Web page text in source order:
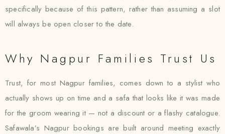
specifically because of this pattern, rather than assuming a slot
will always be open closer to the date.
Why Nagpur Families Trust Us
Trust, for most Nagpur families, comes down to a stylist who
actually shows up on time and a safa that looks like it was made
for the groom wearing it — not a discount or a flashy catalogue.
Safawala’s Nagpur bookings are built around meeting exactly